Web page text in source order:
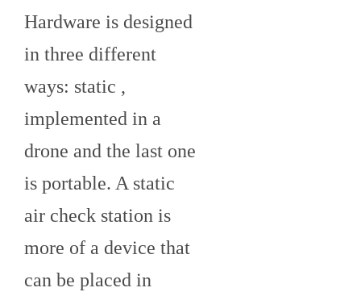
Hardware is designed
in three different
ways: static ,
implemented in a
drone and the last one
is portable. A static
air check station is
more of a device that
can be placed in